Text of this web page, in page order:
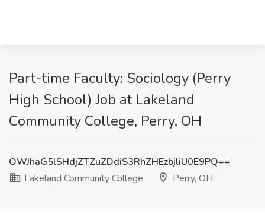
Part-time Faculty: Sociology (Perry
High School) Job at Lakeland
Community College, Perry, OH
OWJhaG5lSHdjZTZuZDdiS3RhZHEzbjliU0E9PQ==
Lakeland Community College
Perry, OH